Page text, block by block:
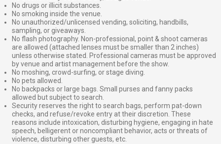
No drugs or illicit substances.
No smoking inside the venue.
No unauthorized/unlicensed vending, soliciting, handbills,
sampling, or giveaways.
No flash photography. Non-professional, point & shoot cameras
are allowed (attached lenses must be smaller than 2 inches)
unless otherwise stated. Professional cameras must be approved
by venue and artist management before the show.
No moshing, crowd-surfing, or stage diving.
No pets allowed.
No backpacks or large bags. Small purses and fanny packs
allowed but subject to search.
Security reserves the right to search bags, perform pat-down
checks, and refuse/revoke entry at their discretion. These
reasons include intoxication, disturbing hygiene, engaging in hate
speech, belligerent or noncompliant behavior, acts or threats of
violence, disturbing other guests, etc.